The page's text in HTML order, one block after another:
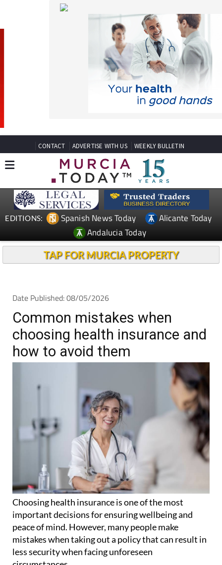
EDITIONS: Spanish News Today
Alicante Today
Andalucia Today
TAP FOR MURCIA PROPERTY
Common mistakes when
choosing health insurance and
how to avoid them
Choosing health insurance is one of the most
important decisions for ensuring wellbeing and
peace of mind. However, many people make
mistakes when taking out a policy that can result in
less security when facing unforeseen
circumstances.